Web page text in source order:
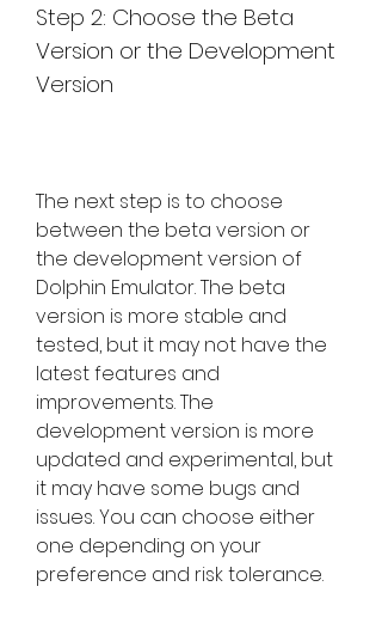
Step 2: Choose the Beta
Version or the Development
Version
The next step is to choose
between the beta version or
the development version of
Dolphin Emulator. The beta
version is more stable and
tested, but it may not have the
latest features and
improvements. The
development version is more
updated and experimental, but
it may have some bugs and
issues. You can choose either
one depending on your
preference and risk tolerance.